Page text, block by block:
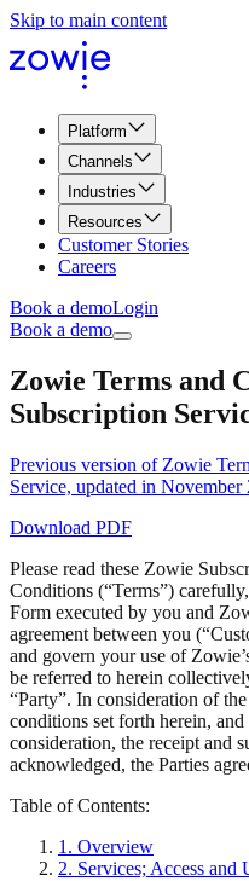
Skip to main content
Platform
Channels
Industries
Resources
Customer Stories
Careers
Book a demoLogin
Book a demo
Zowie Terms and
Subscription
Previous version of Zowie
Service, updated in November
Download PDF
Please read these Zowie
Conditions (“Terms”)
Form executed by you and
agreement between you
and govern your use of
be referred to herein
“Party”. In consideration of
conditions set forth herein,
consideration, the receipt and
acknowledged, the Parties
Table of Contents:
1 . Overview
2. Services; Access and